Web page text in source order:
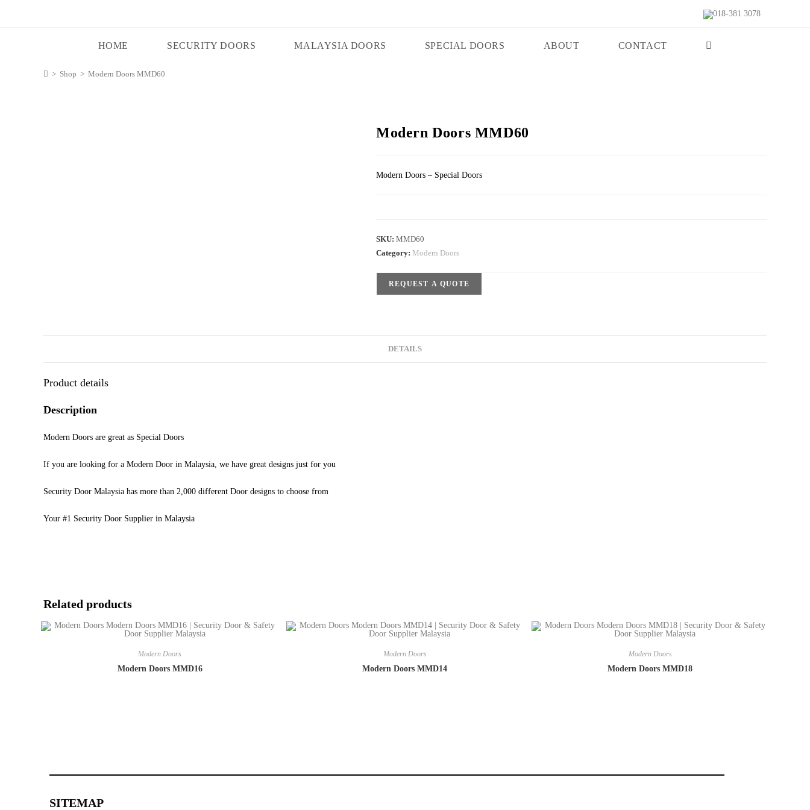
018-381 3078
HOME SECURITY DOORS MALAYSIA DOORS SPECIAL DOORS ABOUT CONTACT
> Shop > Modern Doors MMD60
Modern Doors MMD60
Modern Doors – Special Doors
SKU: MMD60
Category: Modern Doors
REQUEST A QUOTE
DETAILS
Product details
Description
Modern Doors are great as Special Doors
If you are looking for a Modern Door in Malaysia, we have great designs just for you
Security Door Malaysia has more than 2,000 different Door designs to choose from
Your #1 Security Door Supplier in Malaysia
Related products
Modern Doors
Modern Doors MMD16
Modern Doors
Modern Doors MMD14
Modern Doors
Modern Doors MMD18
SITEMAP